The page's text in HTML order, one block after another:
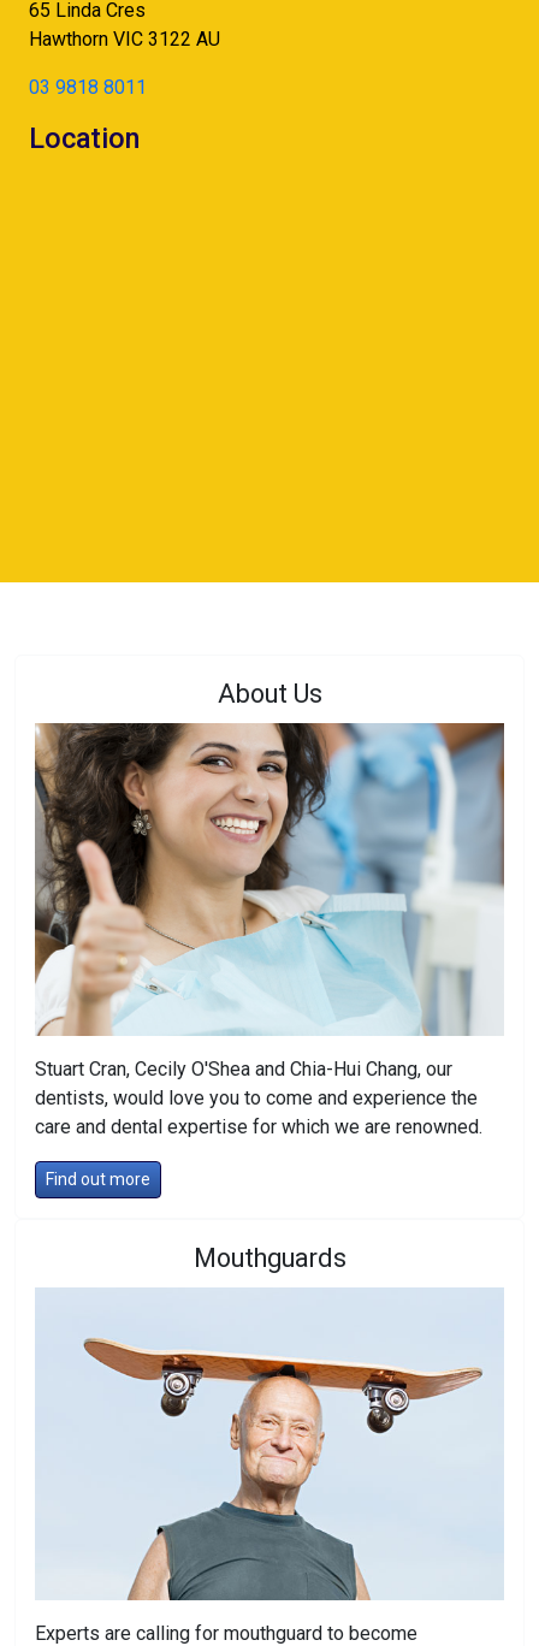
65 Linda Cres
Hawthorn VIC 3122 AU
03 9818 8011
Location
About Us
Stuart Cran, Cecily O'Shea and Chia-Hui Chang, our
dentists, would love you to come and experience the
care and dental expertise for which we are renowned.
Find out more
Mouthguards
Experts are calling for mouthguard to become